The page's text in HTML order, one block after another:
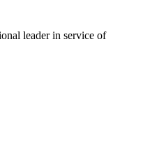
leader in service of